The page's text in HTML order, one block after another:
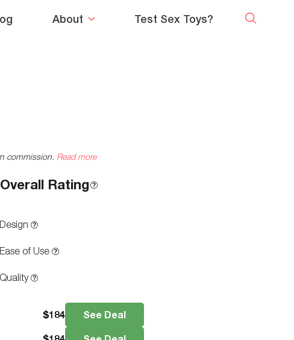
About Test Sex Toys?
commission. Read more
Overall Rating
Design
Ease of Use
Quality
$184 See Deal